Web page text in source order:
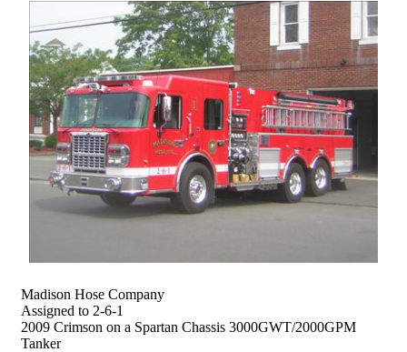
Madison Hose Company
Assigned to 2-6-1
2009 Crimson on a Spartan Chassis 3000GWT/2000GPM
Tanker